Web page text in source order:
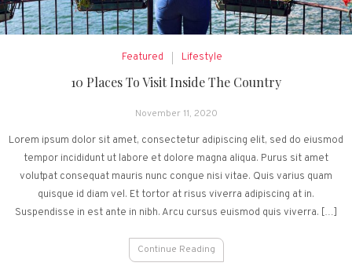
Featured Lifestyle
10 Places To Visit Inside The Country
November 11, 2020
Lorem ipsum dolor sit amet, consectetur adipiscing elit, sed do eiusmod
tempor incididunt ut labore et dolore magna aliqua. Purus sit amet
volutpat consequat mauris nunc congue nisi vitae. Quis varius quam
quisque id diam vel. Et tortor at risus viverra adipiscing at in.
Suspendisse in est ante in nibh. Arcu cursus euismod quis viverra. […]
Continue Reading